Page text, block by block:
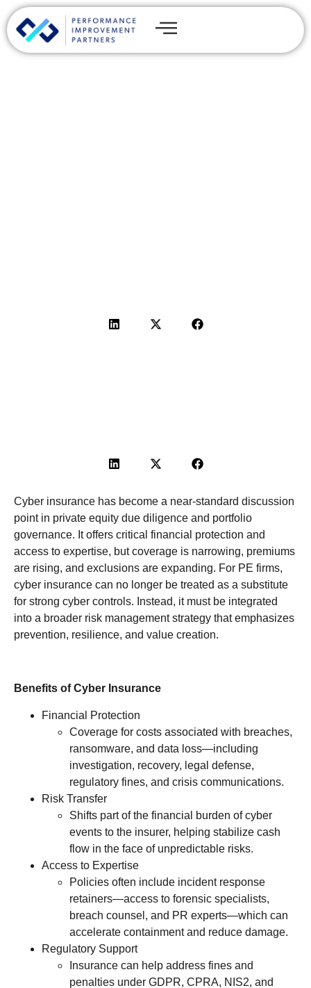
Cyber insurance has become a near-standard discussion
point in private equity due diligence and portfolio
governance. It offers critical financial protection and
access to expertise, but coverage is narrowing, premiums
are rising, and exclusions are expanding. For PE firms,
cyber insurance can no longer be treated as a substitute
for strong cyber controls. Instead, it must be integrated
into a broader risk management strategy that emphasizes
prevention, resilience, and value creation.
Benefits of Cyber Insurance
Financial Protection
Coverage for costs associated with breaches,
ransomware, and data loss—including
investigation, recovery, legal defense,
regulatory fines, and crisis communications.
Risk Transfer
Shifts part of the financial burden of cyber
events to the insurer, helping stabilize cash
flow in the face of unpredictable risks.
Access to Expertise
Policies often include incident response
retainers—access to forensic specialists,
breach counsel, and PR experts—which can
accelerate containment and reduce damage.
Regulatory Support
Insurance can help address fines and
penalties under GDPR, CPRA, NIS2, and